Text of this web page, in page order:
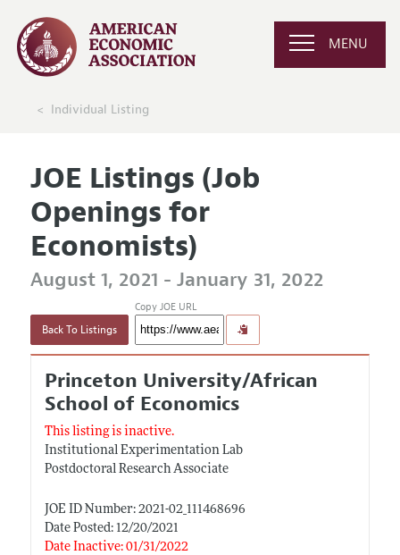
MENU
Individual Listing
JOE Listings (Job
Openings for
Economists)
August 1, 2021 - January 31, 2022
Back To Listings
Copy JOE URL
Princeton University/African
School of Economics
This listing is inactive.
Institutional Experimentation Lab
Postdoctoral Research Associate
JOE ID Number: 2021-02_111468696
Date Posted: 12/20/2021
Date Inactive: 01/31/2022